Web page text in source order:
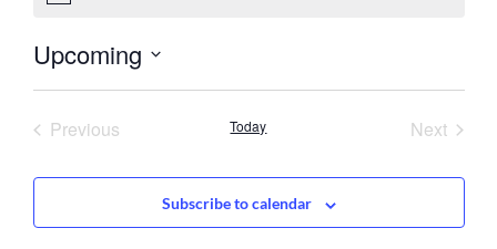
Upcoming
date.
PreviousEvents Today Next
Subscribe to calendar